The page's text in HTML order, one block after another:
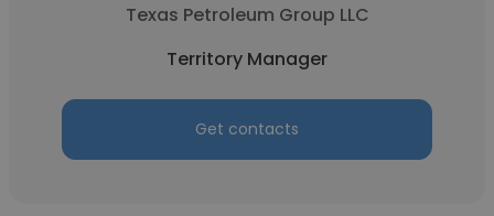
Texas Petroleum Group LLC
Territory Manager
Get contacts